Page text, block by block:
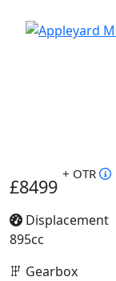
£8499
+ OTR
Displacement
895cc
Gearbox